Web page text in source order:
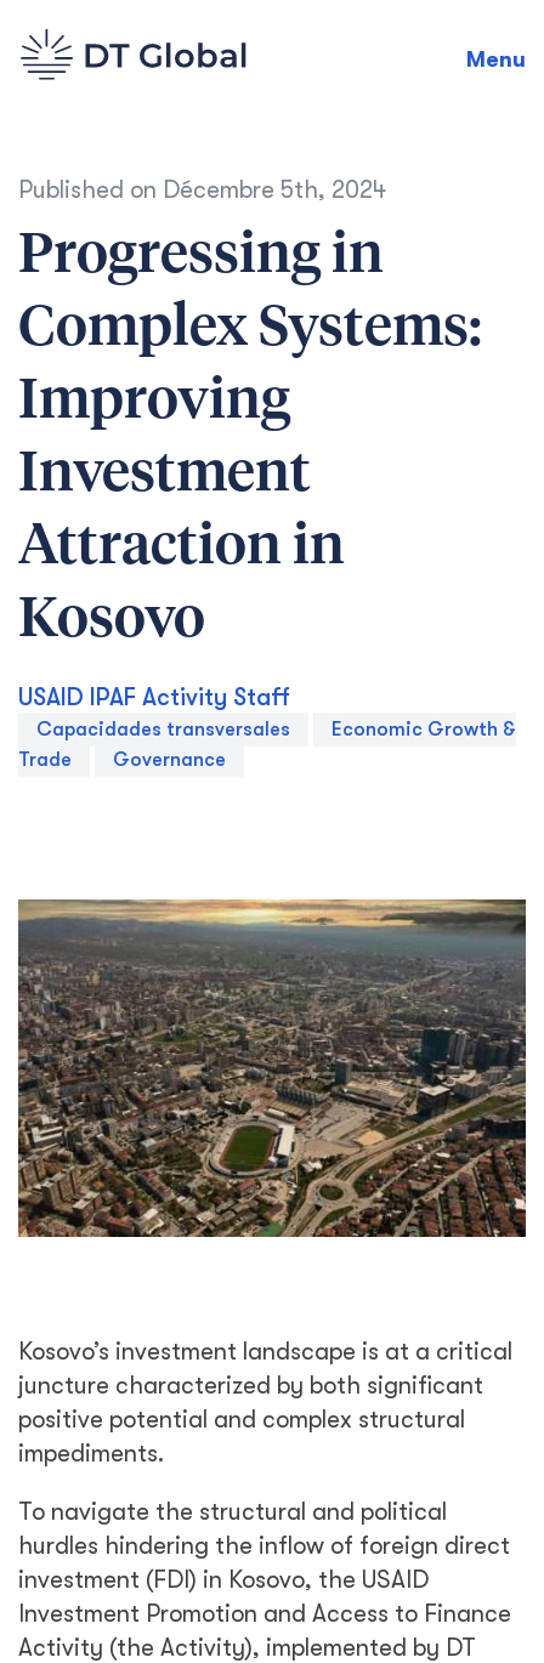
Menu
Published on Décembre 5th, 2024
Progressing in
Complex Systems:
Improving
Investment
Attraction in
Kosovo
USAID IPAF Activity Staff
Capacidades transversales
Economic Growth &
Trade
Governance
Kosovo’s investment landscape is at a critical
juncture characterized by both significant
positive potential and complex structural
impediments.
To navigate the structural and political
hurdles hindering the inflow of foreign direct
investment (FDI) in Kosovo, the USAID
Investment Promotion and Access to Finance
Activity (the Activity), implemented by DT